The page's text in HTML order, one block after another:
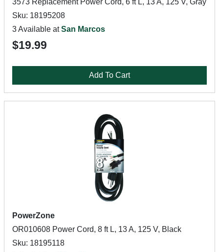
3573 Replacement Power Cord, 6 ft L, 13 A, 125 V, Gray
Sku: 18195208
3 Available atSan Marcos
$19.99
Add To Cart
PowerZone
OR010608 Power Cord, 8 ft L, 13 A, 125 V, Black
Sku: 18195118